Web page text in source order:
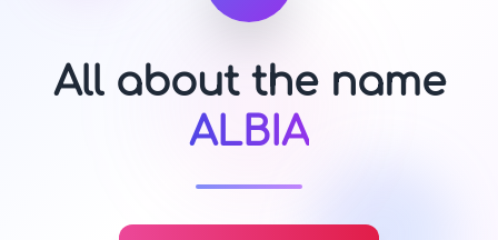
All about the name
ALBIA